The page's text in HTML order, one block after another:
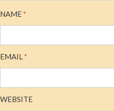
NAME*
EMAIL*
WEBSITE